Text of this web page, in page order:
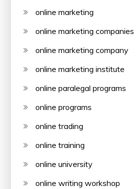
online marketing
online marketing companies
online marketing company
online marketing institute
online paralegal programs
online programs
online trading
online training
online university
online writing workshop